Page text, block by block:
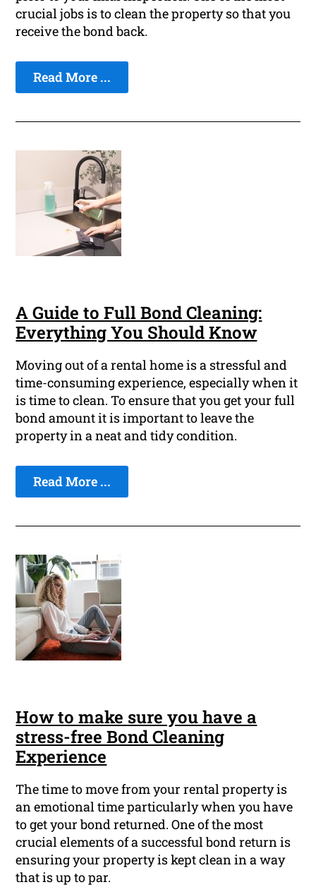
crucial jobs is to clean the property so that you
receive the bond back.
Read More ...
A Guide to Full Bond Cleaning:
Everything You Should Know
Moving out of a rental home is a stressful and
time-consuming experience, especially when it
is time to clean. To ensure that you get your full
bond amount it is important to leave the
property in a neat and tidy condition.
Read More ...
How to make sure you have a
stress-free Bond Cleaning
Experience
The time to move from your rental property is
an emotional time particularly when you have
to get your bond returned. One of the most
crucial elements of a successful bond return is
ensuring your property is kept clean in a way
that is up to par.